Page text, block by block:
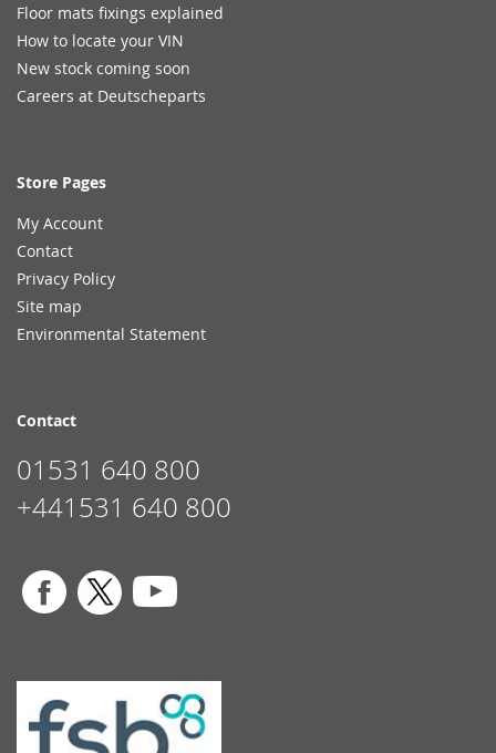
Floor mats fixings explained
How to locate your VIN
New stock coming soon
Careers at Deutscheparts
Store Pages
My Account
Contact
Privacy Policy
Site map
Environmental Statement
Contact
01531 640 800
+441531 640 800